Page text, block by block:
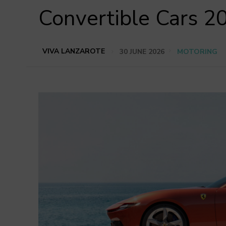
Convertible Cars
VIVA LANZAROTE 30 JUNE 2026 MOTORING